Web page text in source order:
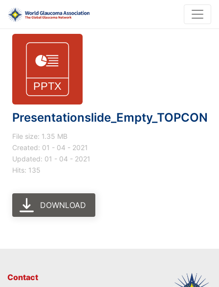
Presentationslide_Empty_TOPCON
File size: 1.35 MB
Created: 01 - 04 - 2021
Updated: 01 - 04 - 2021
Hits: 135
DOWNLOAD
Contact